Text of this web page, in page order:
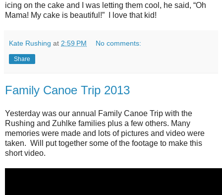
icing on the cake and I was letting them cool, he said, “Oh
Mama! My cake is beautiful!” I love that kid!
Kate Rushing at 2:59 PM No comments:
Share
Family Canoe Trip 2013
Yesterday was our annual Family Canoe Trip with the
Rushing and Zuhlke families plus a few others. Many
memories were made and lots of pictures and video were
taken. Will put together some of the footage to make this
short video.